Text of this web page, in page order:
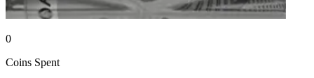
0
Coins Spent